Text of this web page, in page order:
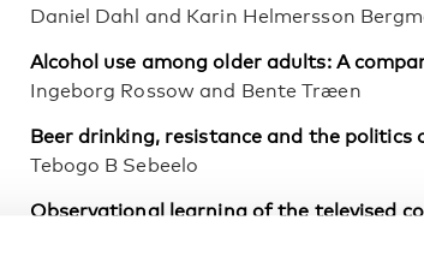
Daniel Dahl and Karin Helmersson
Alcohol use among older adults: A
Ingeborg Rossow and Bente Træen
Beer drinking, resistance and the politics
Tebogo B Sebeelo
Observational learning of the televised